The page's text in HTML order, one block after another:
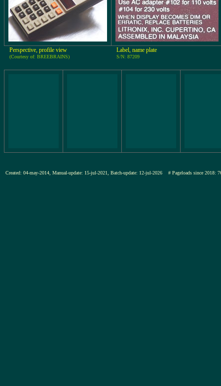
Perspective, profile view
(Courtesy of: BREEBRAINS)
Label, name plate
S/N: 87209
Created: 04-may-2014, Manual-update: 15-jul-2021, Batch-update: 12-jul-2026 # Pageloads since